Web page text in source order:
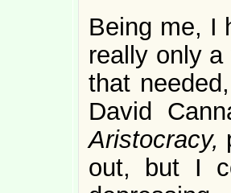
Being me, I
really only
that
David
Aristocracy,
out, but I